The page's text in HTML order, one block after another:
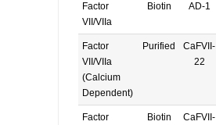
Factor
VII/VIIa
Biotin AD-1
Factor
VII/VIIa
(Calcium
Dependent)
Purified
CaFVII-
22
Factor Biotin CaFVII-